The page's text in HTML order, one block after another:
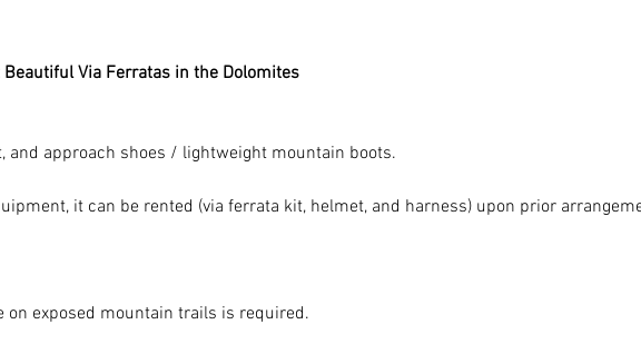
Via Ferratas in the Dolomites
and approach shoes / lightweight mountain boots.
it can be rented (via ferrata kit, helmet, and harness) upon prior
on exposed mountain trails is required.